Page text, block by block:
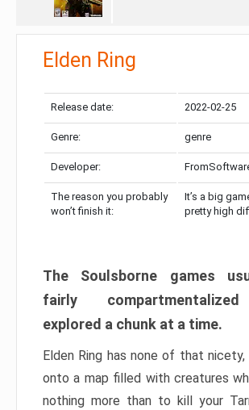
Elden Ring
Release date: 2022-02-25
Genre: genre
Developer:
The reason you probably
won’t finish it:
It’s a big
pretty high
The Soulsborne games
fairly
explored a chunk at a time.
Elden Ring has none of that
onto a map filled with creatures
nothing more than to kill your